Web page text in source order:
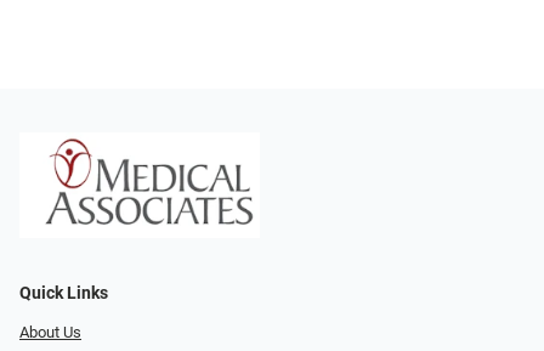
Quick Links
About Us